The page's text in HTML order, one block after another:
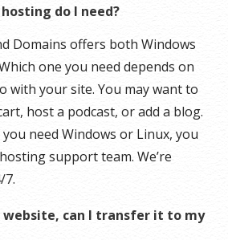
do I need?
Domains offers both Windows
one you need depends on
with your site. You may want to
host a podcast, or add a blog.
need Windows or Linux, you
support team. We’re
7.
website, can I transfer it to my